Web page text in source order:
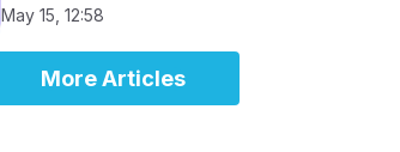
May 15, 12:58
More Articles